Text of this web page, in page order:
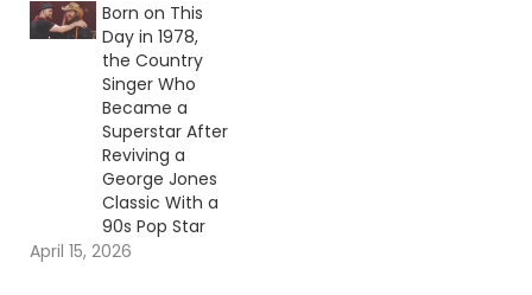
Born on This
Day in 1978,
the Country
Singer Who
Became a
Superstar After
Reviving a
George Jones
Classic With a
90s Pop Star
April 15, 2026